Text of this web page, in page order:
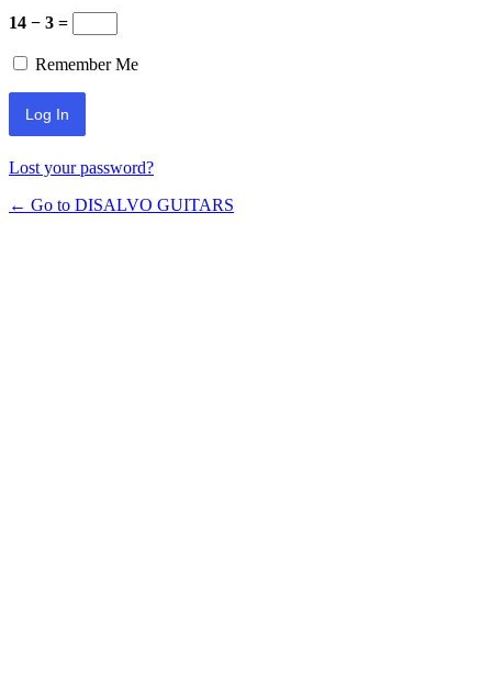
14 − 3 =
Remember Me
Lost your password?
← Go to DISALVO GUITARS